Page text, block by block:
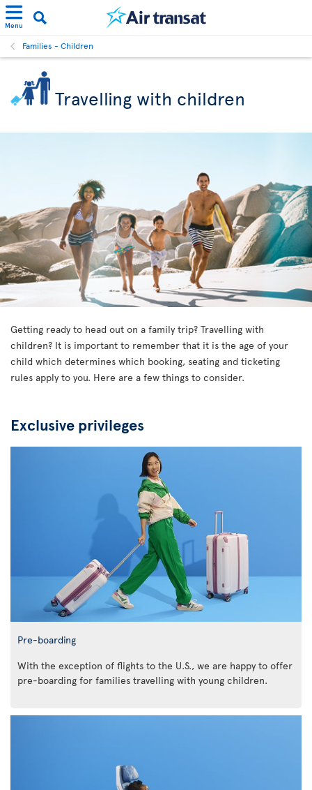
Menu
Families - Children
Travelling with children
Getting ready to head out on a family trip? Travelling with
children? It is important to remember that it is the age of your
child which determines which booking, seating and ticketing
rules apply to you. Here are a few things to consider.
Exclusive privileges
Pre-boarding
With the exception of flights to the U.S., we are happy to offer
pre-boarding for families travelling with young children.